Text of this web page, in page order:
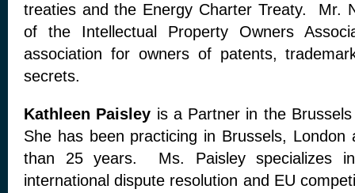
treaties and the Energy Charter Treaty. Mr.
of the Intellectual Property Owners
association for owners of patents,
secrets.
Kathleen Paisley is a Partner in the
She has been practicing in Brussels,
than 25 years. Ms. Paisley specializes in
international dispute resolution and EU